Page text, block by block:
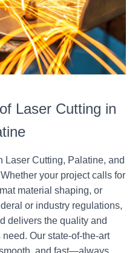
Laser Cutting in
Laser Cutting, Palatine, and
your project calls for
material shaping, or
or industry regulations,
delivers the quality and
Our state-of-the-art
and fast—always